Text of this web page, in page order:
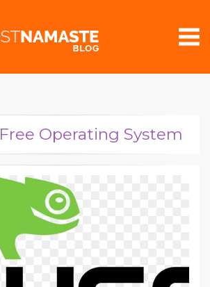
Free Operating System